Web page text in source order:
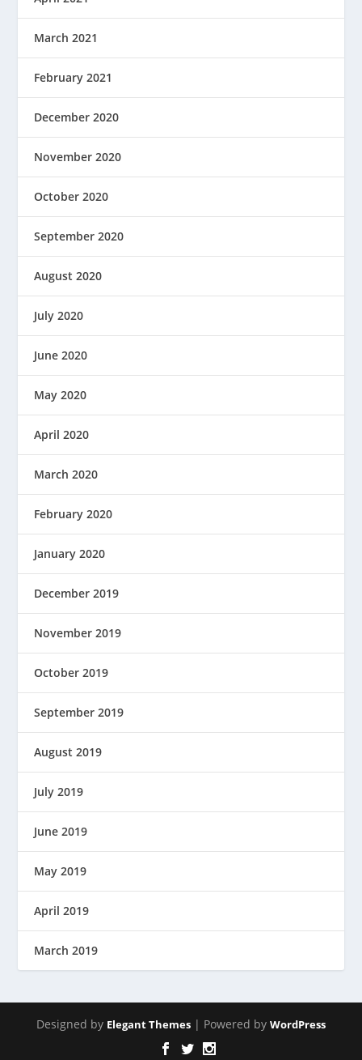
March 2021
February 2021
December 2020
November 2020
October 2020
September 2020
August 2020
July 2020
June 2020
May 2020
April 2020
March 2020
February 2020
January 2020
December 2019
November 2019
October 2019
September 2019
August 2019
July 2019
June 2019
May 2019
April 2019
March 2019
Designed by Elegant Themes | Powered by WordPress